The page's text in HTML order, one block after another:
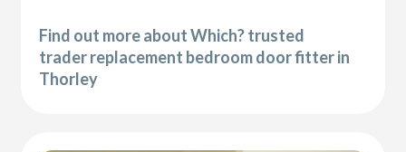
Find out more about Which? trusted
trader replacement bedroom door fitter in
Thorley